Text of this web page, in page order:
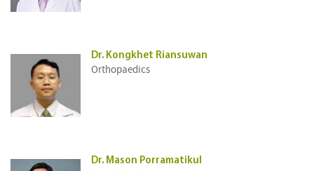
Dr. Kongkhet Riansuwan
Orthopaedics
Dr. Mason Porramatikul